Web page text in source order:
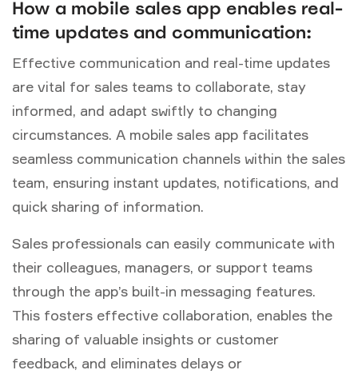
How a mobile sales app enables real-
time updates and communication:
Effective communication and real-time updates
are vital for sales teams to collaborate, stay
informed, and adapt swiftly to changing
circumstances. A mobile sales app facilitates
seamless communication channels within the sales
team, ensuring instant updates, notifications, and
quick sharing of information.
Sales professionals can easily communicate with
their colleagues, managers, or support teams
through the app’s built-in messaging features.
This fosters effective collaboration, enables the
sharing of valuable insights or customer
feedback, and eliminates delays or